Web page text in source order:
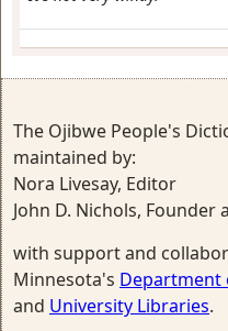
The Ojibwe People's
maintained by:
Nora Livesay, Editor
John D. Nichols,
with support and
Minnesota's Department
and University Libraries.